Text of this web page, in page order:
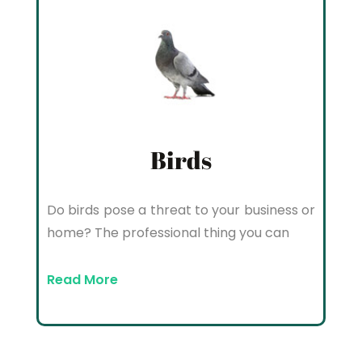
Birds
Do birds pose a threat to your business or
home? The professional thing you can
Read More